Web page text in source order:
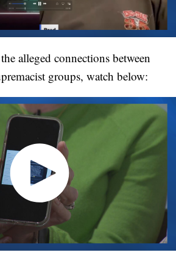
alleged connections between
groups, watch below: